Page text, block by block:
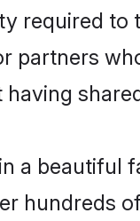
required to
partners
having
a beautiful
hundreds